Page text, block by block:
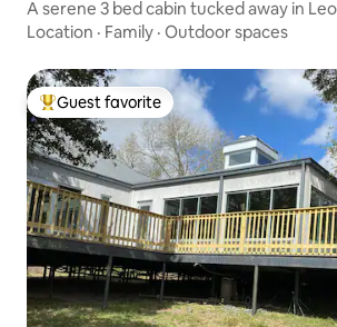
A serene 3 bed cabin tucked away in
Location · Family · Outdoor spaces
Top guest favorite
Guest favorite